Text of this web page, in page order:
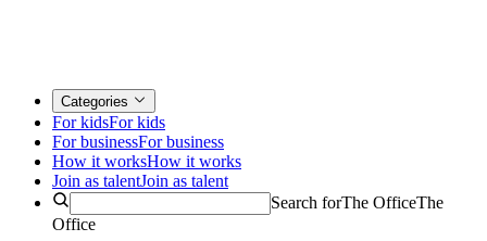
Categories
For kidsFor kids
For businessFor business
How it worksHow it works
Join as talentJoin as talent
Search forThe OfficeThe
Office